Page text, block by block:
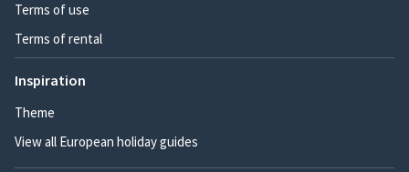
Terms of use
Terms of rental
Inspiration
Theme
View all European holiday guides